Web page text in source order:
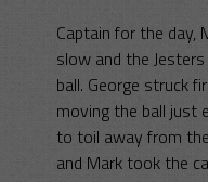
Captain for the day,
slow and the
ball. George struck
moving the ball just
to toil away from
and Mark took the